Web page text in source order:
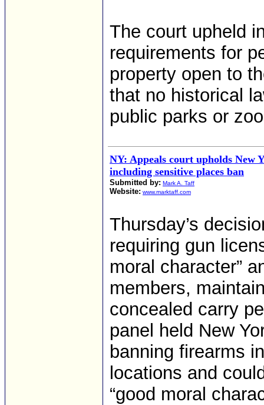
The court upheld
requirements for
property open to
that no historical
public parks or
NY: Appeals court upholds New
including sensitive places ban
Submitted by: Mark A. Taff
Website: www.marktaff.com
Thursday’s
requiring gun
moral character”
members,
concealed carry
panel held New
banning firearms
locations and
“good moral